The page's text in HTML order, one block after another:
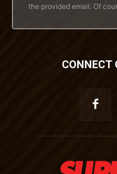
the provided email. Of
CONNECT